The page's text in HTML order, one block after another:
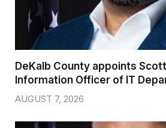
DeKalb County appoints
Information Officer of IT
AUGUST 7, 2026